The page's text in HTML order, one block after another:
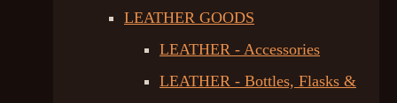
LEATHER GOODS
LEATHER - Accessories
LEATHER - Bottles, Flasks &